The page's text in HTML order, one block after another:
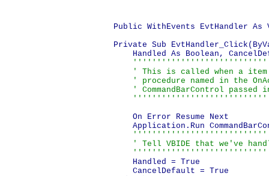
Public WithEvents EvtHandler As
Private Sub
Handled As Boolean,
' This is called when a
' procedure named in the
' CommandBarControl passed
    On Error Resume Next
Application.Run
' Tell VBIDE that we've
    Handled = True
    CancelDefault = True